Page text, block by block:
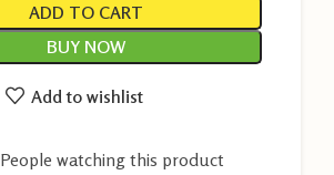
ADD TO CART
BUY NOW
Add to wishlist
People watching this product